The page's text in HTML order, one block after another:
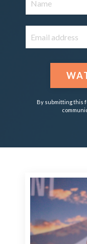
By submitting this